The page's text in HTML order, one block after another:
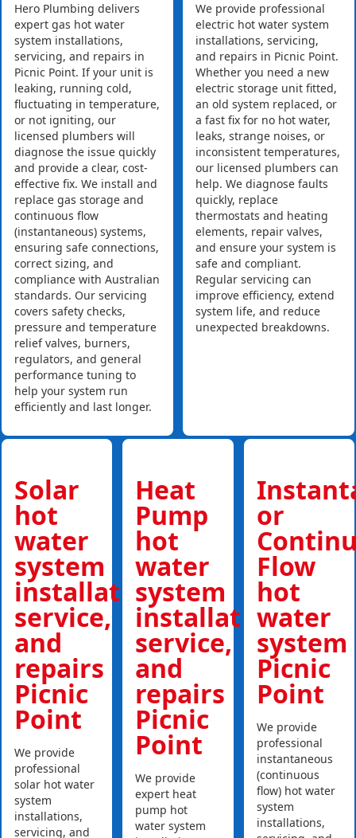
Hero Plumbing delivers
expert gas hot water
system installations,
servicing, and repairs in
Picnic Point. If your unit is
leaking, running cold,
fluctuating in temperature,
or not igniting, our
licensed plumbers will
diagnose the issue quickly
and provide a clear, cost-
effective fix. We install and
replace gas storage and
continuous flow
(instantaneous) systems,
ensuring safe connections,
correct sizing, and
compliance with Australian
standards. Our servicing
covers safety checks,
pressure and temperature
relief valves, burners,
regulators, and general
performance tuning to
help your system run
efficiently and last longer.
We provide professional
electric hot water system
installations, servicing,
and repairs in Picnic Point.
Whether you need a new
electric storage unit fitted,
an old system replaced, or
a fast fix for no hot water,
leaks, strange noises, or
inconsistent temperatures,
our licensed plumbers can
help. We diagnose faults
quickly, replace
thermostats and heating
elements, repair valves,
and ensure your system is
safe and compliant.
Regular servicing can
improve efficiency, extend
system life, and reduce
unexpected breakdowns.
Solar
hot
water
system
installations,
service,
and
repairs
Picnic
Point
We provide
professional
solar hot water
system
installations,
servicing, and
Heat
Pump
hot
water
system
installations,
service,
and
repairs
Picnic
Point
We provide
expert heat
pump hot
water system
or
Flow
hot
water
system
Picnic
Point
We provide
professional
instantaneous
(continuous
flow) hot water
system
installations,